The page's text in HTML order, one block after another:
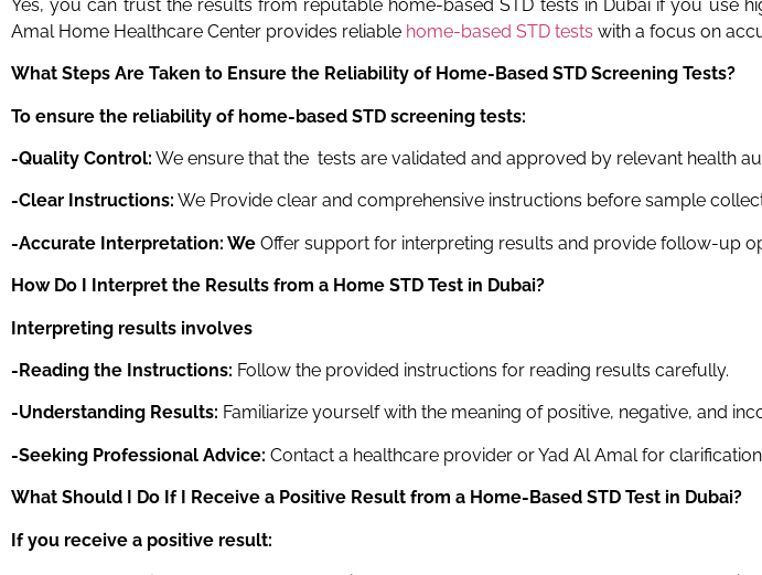
Yes, you can trust the results from reputable home-based STD tests in Dubai if you use
Amal Home Healthcare Center provides reliable home-based STD tests with a focus on
What Steps Are Taken to Ensure the Reliability of Home-Based STD Screening Tests?
To ensure the reliability of home-based STD screening tests:
-Quality Control: We ensure that the tests are validated and approved by relevant health
-Clear Instructions: We Provide clear and comprehensive instructions before sample
-Accurate Interpretation: We Offer support for interpreting results and provide follow-up
How Do I Interpret the Results from a Home STD Test in Dubai?
Interpreting results involves
-Reading the Instructions: Follow the provided instructions for reading results carefully.
-Understanding Results: Familiarize yourself with the meaning of positive, negative, and
-Seeking Professional Advice: Contact a healthcare provider or Yad Al Amal for
What Should I Do If I Receive a Positive Result from a Home-Based STD Test in Dubai?
If you receive a positive result: